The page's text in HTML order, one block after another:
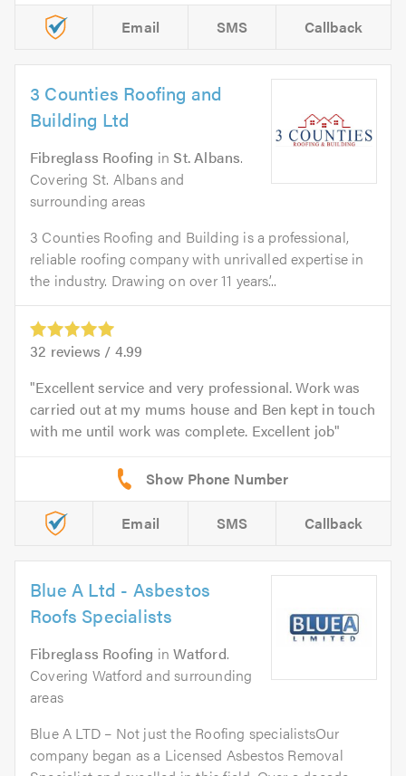
Email SMS Callback
3 Counties Roofing and
Building Ltd
Fibreglass Roofing inSt. Albans.
Covering St. Albans and
surrounding areas
3 Counties Roofing and Building is a professional,
reliable roofing company with unrivalled expertise in
the industry. Drawing on over 11 years’...
32 reviews / 4.99
Excellent service and very professional. Work was
carried out at my mums house and Ben kept in touch
with me until work was complete. Excellent job
Email SMS Callback
Blue A Ltd - Asbestos
Roofs Specialists
Fibreglass Roofing inWatford.
Covering Watford and surrounding
areas
Blue A LTD – Not just the Roofing specialistsOur
company began as a Licensed Asbestos Removal